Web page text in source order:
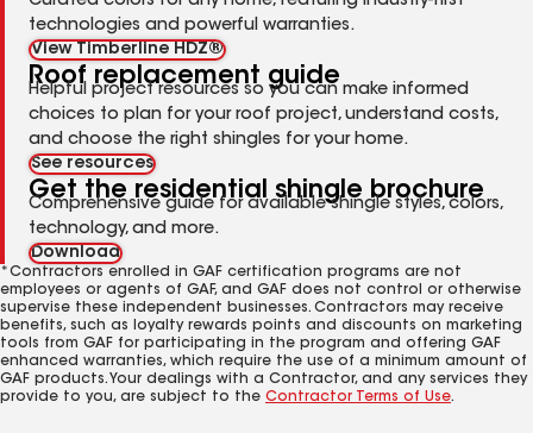
technologies and powerful warranties.
View Timberline HDZ®
Roof replacement guide
Helpful project resources so you can make informed
choices to plan for your roof project, understand costs,
and choose the right shingles for your home.
See resources
Get the residential shingle brochure
Comprehensive guide for available shingle styles, colors,
technology, and more.
Download
*Contractors enrolled in GAF certification programs are not
employees or agents of GAF, and GAF does not control or otherwise
supervise these independent businesses. Contractors may receive
benefits, such as loyalty rewards points and discounts on marketing
tools from GAF for participating in the program and offering GAF
enhanced warranties, which require the use of a minimum amount of
GAF products. Your dealings with a Contractor, and any services they
provide to you, are subject to the Contractor Terms of Use.